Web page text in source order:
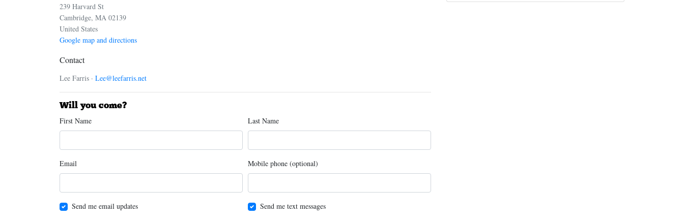
239 Harvard St
Cambridge, MA 02139
United States
Google map and directions
Contact
Lee Farris · Lee@leefarris.net
Will you come?
First Name Last Name
Email Mobile phone (optional)
Send me email updates Send me text messages